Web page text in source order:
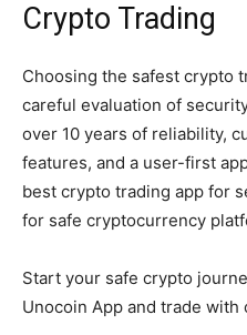
Crypto Trading
Choosing the safest crypto
careful evaluation of
over 10 years of reliability,
features, and a user-first
best crypto trading app for
for safe cryptocurrency
Start your safe crypto
Unocoin App and trade with